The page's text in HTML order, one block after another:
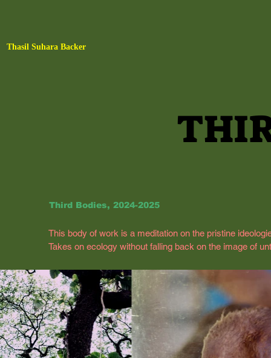
Thasil Suhara Backer
Third Bodies, 2024-2025
This body of work is a meditation on the pristine
Takes on ecology without falling back on the image of
dictated proximity and distance. In this context, the
withering, erosion, and rupture.
Third Body conceptualization is primarily documented
in Thrissur and Chennai, India. Coastal areas of
Sharjah, UAE.